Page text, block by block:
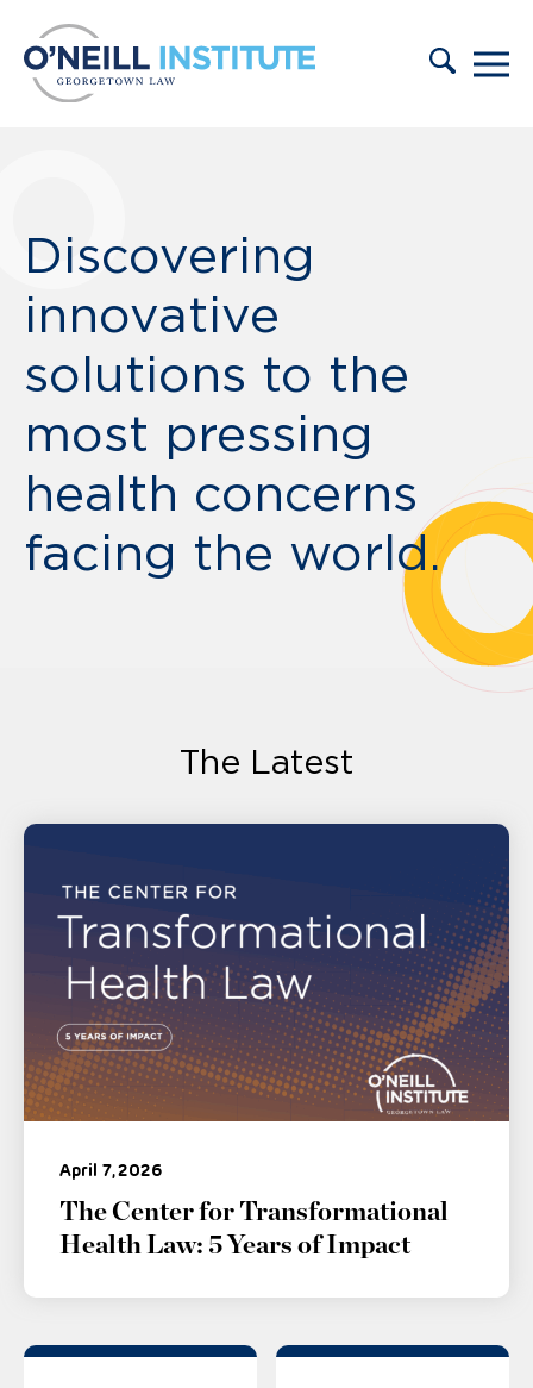
Discovering
innovative
solutions to the
most pressing
health concerns
facing the world.
The Latest
April 7, 2026
The Center for Transformational
Health Law: 5 Years of Impact